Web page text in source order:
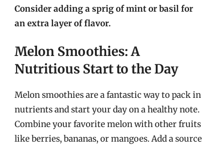
Consider adding a sprig of mint or basil for
an extra layer of flavor.
Melon Smoothies: A
Nutritious Start to the Day
Melon smoothies are a fantastic way to pack in
nutrients and start your day on a healthy note.
Combine your favorite melon with other fruits
like berries, bananas, or mangoes. Add a source